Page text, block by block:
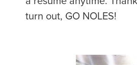
turn out, GO NOLES!